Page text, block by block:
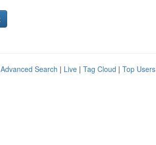
Advanced Search | Live | Tag Cloud | Top Users